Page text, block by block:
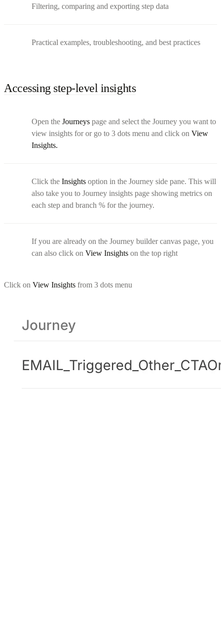
Filtering, comparing and exporting step data
Practical examples, troubleshooting, and best practices
Accessing step-level insights
Open the Journeys page and select the Journey you want to
view insights for or go to 3 dots menu and click on View
Insights.
Click the Insights option in the Journey side pane. This will
also take you to Journey insights page showing metrics on
each step and branch % for the journey.
If you are already on the Journey builder canvas page, you
can also click on View Insights on the top right
Click on View Insights from 3 dots menu